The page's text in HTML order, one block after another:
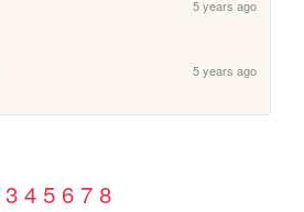
5 years ago
5 years ago
3 4 5 6 7 8